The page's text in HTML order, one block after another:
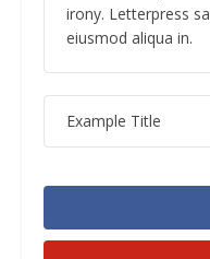
irony. Letterpress
eiusmod aliqua in.
Example Title